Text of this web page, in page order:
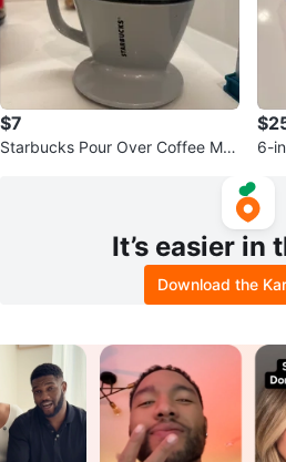
$7
Starbucks Pour Over Coffee Ma
6-
It’s easier in
Download the